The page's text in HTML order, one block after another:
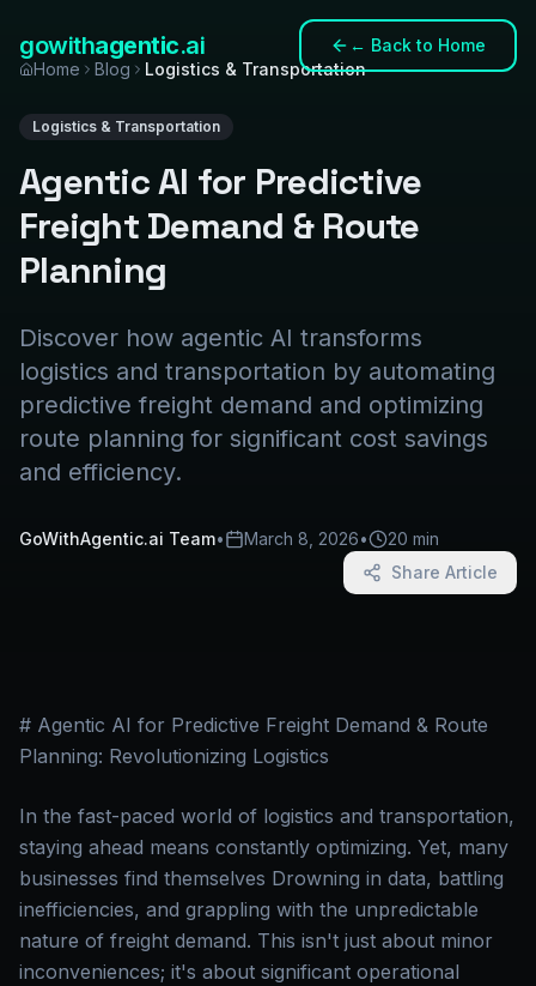
gowithagentic.ai ← Back to Home
Home
Blog Logistics & Transportation
Logistics & Transportation
Agentic AI for Predictive
Freight Demand & Route
Planning
Discover how agentic AI transforms
logistics and transportation by automating
predictive freight demand and optimizing
route planning for significant cost savings
and efficiency.
GoWithAgentic.ai Team• March 8, 2026•
20 min
Share Article
# Agentic AI for Predictive Freight Demand & Route
Planning: Revolutionizing Logistics
In the fast-paced world of logistics and transportation,
staying ahead means constantly optimizing. Yet, many
businesses find themselves Drowning in data, battling
inefficiencies, and grappling with the unpredictable
nature of freight demand. This isn't just about minor
inconveniences; it's about significant operational